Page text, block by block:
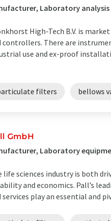
Laboratory
High-Tech B.V. is
controllers. There are
use and ex-proof
filters bellows
GmbH
Laboratory
life sciences industry is both
and economics. Pall’s
services play an essential and